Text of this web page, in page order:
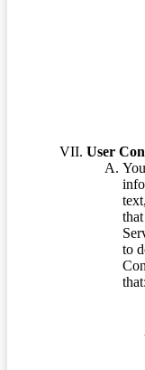
User
to
that: